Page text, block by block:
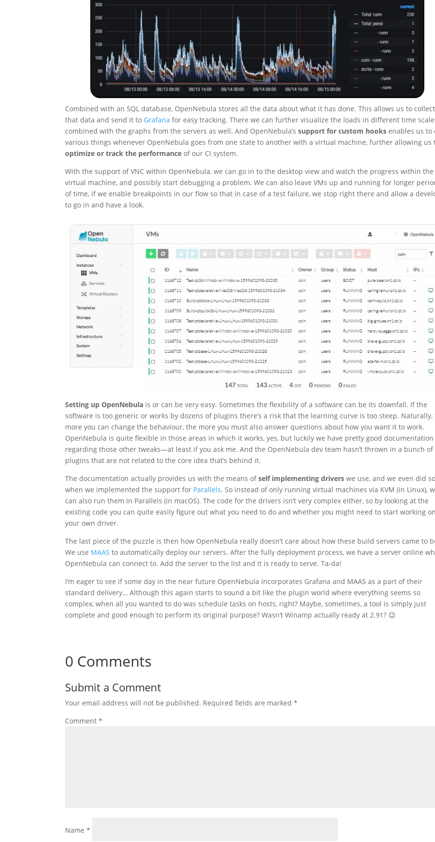
Combined with an SQL database, OpenNebula stores all the data about what it has done. This allows us to collect
that data and send it to Grafana for easy tracking. There we can further visualize the loads in different time
combined with the graphs from the servers as well. And OpenNebula’ssupport for custom hooks enables us to
various things whenever OpenNebula goes from one state to another with a virtual machine, further allowing us
optimize or track the performance of our CI system.
With the support of VNC within OpenNebula, we can go in to the desktop view and watch the progress within the
virtual machine, and possibly start debugging a problem. We can also leave VMs up and running for longer
of time, if we enable breakpoints in our flow so that in case of a test failure, we stop right there and allow a
to go in and have a look.
Setting up OpenNebula is or can be very easy. Sometimes the flexibility of a software can be its downfall. If the
software is too generic or works by dozens of plugins there’s a risk that the learning curve is too steep. Naturally,
more you can change the behaviour, the more you must also answer questions about how you want it to work.
OpenNebula is quite flexible in those areas in which it works, yes, but luckily we have pretty good documentation
regarding those other tweaks—at least if you ask me. And the OpenNebula dev team hasn’t thrown in a bunch of
plugins that are not related to the core idea that’s behind it.
The documentation actually provides us with the means ofself implementing drivers we use, and we even did so
when we implemented the support for Parallels. So instead of only running virtual machines via KVM (in Linux),
can also run them in Parallels (in macOS). The code for the drivers isn’t very complex either, so by looking at the
existing code you can quite easily figure out what you need to do and whether you might need to start working on
your own driver.
The last piece of the puzzle is then how OpenNebula really doesn’t care about how these build servers came to
We use MAAS to automatically deploy our servers. After the fully deployment process, we have a server online
OpenNebula can connect to. Add the server to the list and it is ready to serve. Ta-da!
I’m eager to see if some day in the near future OpenNebula incorporates Grafana and MAAS as a part of their
standard delivery… Although this again starts to sound a bit like the plugin world where everything seems so
complex, when all you wanted to do was schedule tasks on hosts, right? Maybe, sometimes, a tool is simply just
complete and good enough to perform its original purpose? Wasn’t Winamp actually ready at 2.91? 😉
0 Comments
Submit a Comment
Your email address will not be published. Required fields are marked*
Comment*
Name*